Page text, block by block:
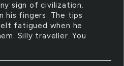
sign of civilization.
his fingers. The tips
fatigued when he
Silly traveller. You